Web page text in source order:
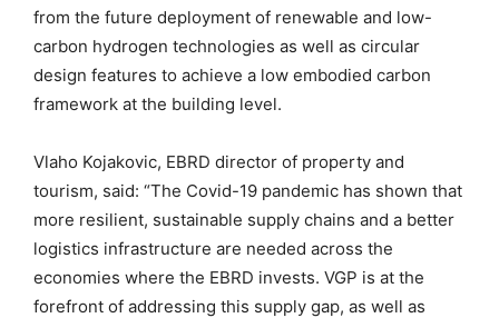
from the future deployment of renewable and low-
carbon hydrogen technologies as well as circular
design features to achieve a low embodied carbon
framework at the building level.
Vlaho Kojakovic, EBRD director of property and
tourism, said: “The Covid-19 pandemic has shown that
more resilient, sustainable supply chains and a better
logistics infrastructure are needed across the
economies where the EBRD invests. VGP is at the
forefront of addressing this supply gap, as well as